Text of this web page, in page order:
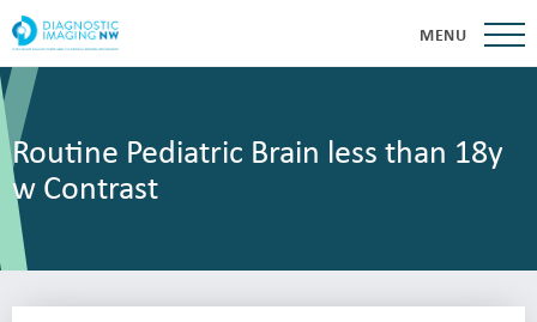
MENU
Routine Pediatric Brain less than 18y
w Contrast